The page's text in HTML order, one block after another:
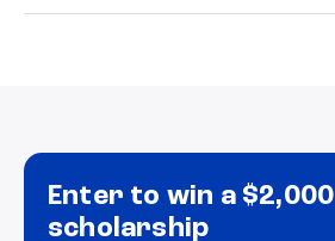
Enter to win a $2,000
scholarship